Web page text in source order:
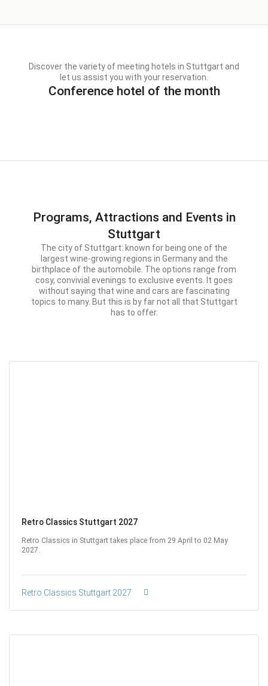
Discover the variety of meeting hotels in Stuttgart and
let us assist you with your reservation.
Conference hotel of the month
Programs, Attractions and Events in
Stuttgart
The city of Stuttgart: known for being one of the
largest wine-growing regions in Germany and the
birthplace of the automobile. The options range from
cosy, convivial evenings to exclusive events. It goes
without saying that wine and cars are fascinating
topics to many. But this is by far not all that Stuttgart
has to offer.
Retro Classics Stuttgart 2027
Retro Classics in Stuttgart takes place from 29 April to 02 May
2027.
Retro Classics Stuttgart 2027